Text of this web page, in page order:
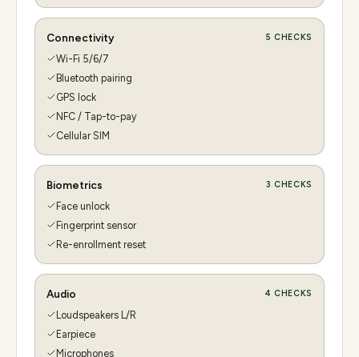
Connectivity 5 CHECKS
Wi-Fi 5/6/7
Bluetooth pairing
GPS lock
NFC / Tap-to-pay
Cellular SIM
Biometrics 3 CHECKS
Face unlock
Fingerprint sensor
Re-enrollment reset
Audio 4 CHECKS
Loudspeakers L/R
Earpiece
Microphones